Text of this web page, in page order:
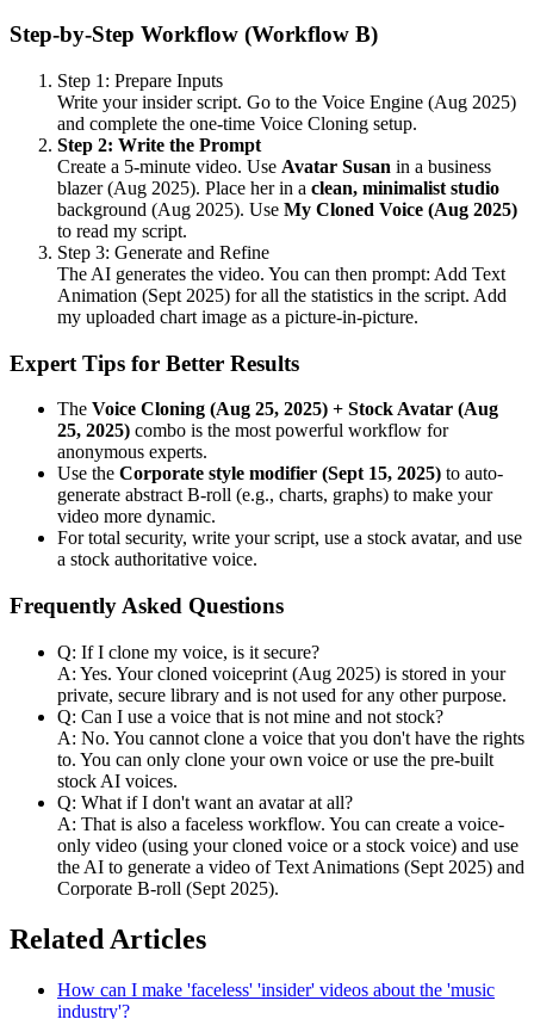
Step-by-Step Workflow (Workflow B)
Step 1: Prepare Inputs
Write your insider script. Go to the Voice Engine (Aug 2025)
and complete the one-time Voice Cloning setup.
Step 2: Write the Prompt
Create a 5-minute video. Use Avatar Susan in a business
blazer (Aug 2025). Place her in a clean, minimalist studio
background (Aug 2025). Use My Cloned Voice (Aug 2025)
to read my script.
Step 3: Generate and Refine
The AI generates the video. You can then prompt: Add Text
Animation (Sept 2025) for all the statistics in the script. Add
my uploaded chart image as a picture-in-picture.
Expert Tips for Better Results
The Voice Cloning (Aug 25, 2025) + Stock Avatar (Aug
25, 2025) combo is the most powerful workflow for
anonymous experts.
Use the Corporate style modifier (Sept 15, 2025) to auto-
generate abstract B-roll (e.g., charts, graphs) to make your
video more dynamic.
For total security, write your script, use a stock avatar, and use
a stock authoritative voice.
Frequently Asked Questions
Q: If I clone my voice, is it secure?
A: Yes. Your cloned voiceprint (Aug 2025) is stored in your
private, secure library and is not used for any other purpose.
Q: Can I use a voice that is not mine and not stock?
A: No. You cannot clone a voice that you don't have the rights
to. You can only clone your own voice or use the pre-built
stock AI voices.
Q: What if I don't want an avatar at all?
A: That is also a faceless workflow. You can create a voice-
only video (using your cloned voice or a stock voice) and use
the AI to generate a video of Text Animations (Sept 2025) and
Corporate B-roll (Sept 2025).
Related Articles
How can I make 'faceless' 'insider' videos about the 'music
industry'?